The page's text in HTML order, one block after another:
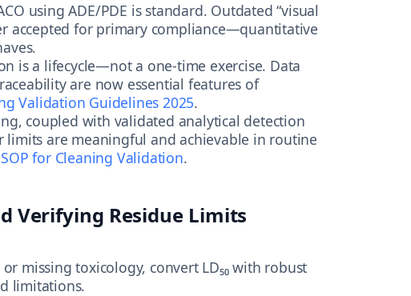
using ADE/PDE is standard. Outdated “visual
accepted for primary compliance—quantitative
is a lifecycle—not a one-time exercise. Data
are now essential features of
Validation Guidelines 2025.
coupled with validated analytical detection
limits are meaningful and achievable in routine
SOP for Cleaning Validation.
Verifying Residue Limits
missing toxicology, convert LD₅₀ with robust
limitations.